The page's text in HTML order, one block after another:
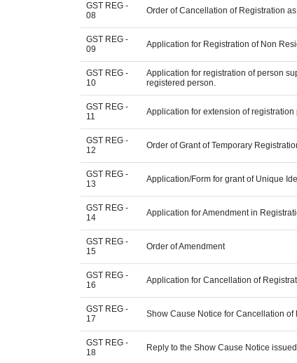
GST REG -
08
Order of Cancellation of Registration
GST REG -
09
Application for Registration of Non
GST REG -
10
Application for registration of person
registered person.
GST REG -
11
Application for extension of
GST REG -
12
Order of Grant of Temporary
GST REG -
13
Application/Form for grant of Unique
GST REG -
14
Application for Amendment in
GST REG -
15
Order of Amendment
GST REG -
16
Application for Cancellation of
GST REG -
17
Show Cause Notice for Cancellation of
GST REG -
18
Reply to the Show Cause Notice